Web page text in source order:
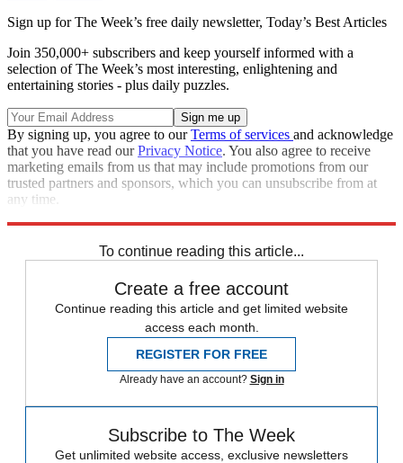
Sign up for The Week’s free daily newsletter, Today’s Best Articles
Join 350,000+ subscribers and keep yourself informed with a
selection of The Week’s most interesting, enlightening and
entertaining stories - plus daily puzzles.
By signing up, you agree to ourTerms of services and acknowledge
that you have read ourPrivacy Notice. You also agree to receive
marketing emails from us that may include promotions from our
trusted partners and sponsors, which you can unsubscribe from at
any time.
To continue reading this article...
Create a free account
Continue reading this article and get limited website
access each month.
REGISTER FOR FREE
Already have an account? Sign in
Subscribe to The Week
Get unlimited website access, exclusive newsletters